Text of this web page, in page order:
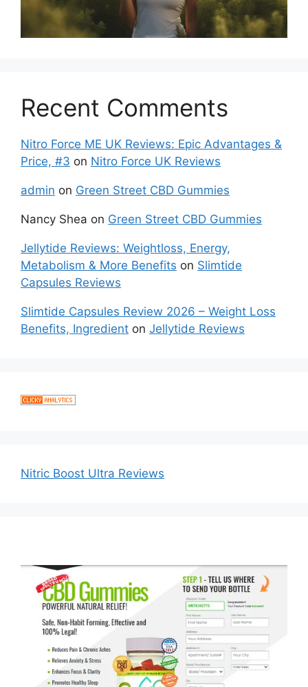
Recent Comments
Nitro Force ME UK Reviews: Epic Advantages &
Price, #3 on Nitro Force UK Reviews
admin on Green Street CBD Gummies
Nancy Shea on Green Street CBD Gummies
Jellytide Reviews: Weightloss, Energy,
Metabolism & More Benefits on Slimtide
Capsules Reviews
Slimtide Capsules Review 2026 – Weight Loss
Benefits, Ingredient on Jellytide Reviews
Nitric Boost Ultra Reviews